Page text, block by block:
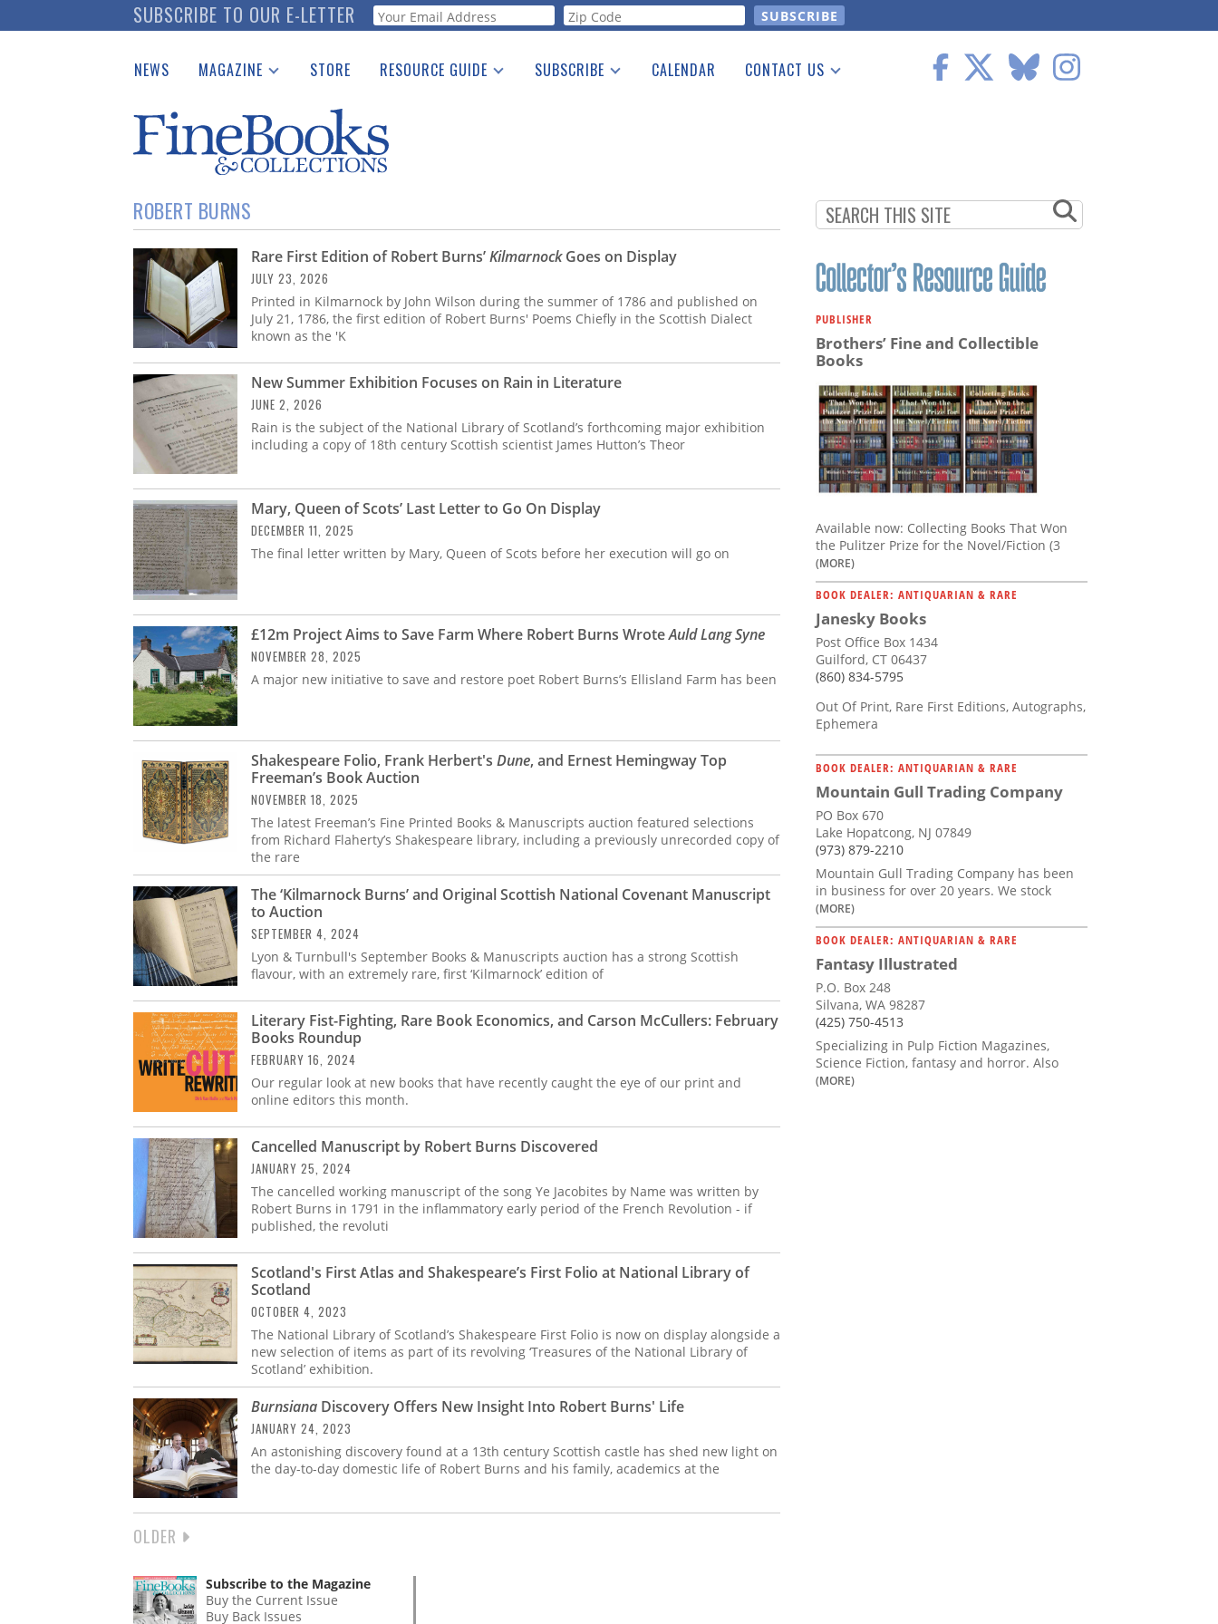
to
SUBSCRIBE TO OUR E-LETTER Webform
NEWS MAGAZINE
Catalogues Received
Auction Guide
Download Center
STORE RESOURCE GUIDE
See the Guide
SUBSCRIBE CALENDAR CONTACT US
ROBERT BURNS
Rare First Edition of Robert Burns’KilmarnockGoes on Display
JULY 23, 2026
Printed in Kilmarnock by John Wilson during the summer of 1786 and published on
July 21, 1786, the first edition of Robert Burns' Poems Chiefly in the Scottish Dialect
known as the 'K
New Summer Exhibition Focuses on Rain in Literature
JUNE 2, 2026
Rain is the subject of the National Library of Scotland’s forthcoming major exhibition
including a copy of 18th century Scottish scientist James Hutton’s Theor
Mary, Queen of Scots’ Last Letter to Go On Display
DECEMBER 11, 2025
The final letter written by Mary, Queen of Scots before her execution will go on
£12m Project Aims to Save Farm Where Robert Burns WroteAuld Lang Syne
NOVEMBER 28, 2025
A major new initiative to save and restore poet Robert Burns’s Ellisland Farm has been
Shakespeare Folio, Frank Herbert's Dune, and Ernest Hemingway Top
Freeman’s Book Auction
NOVEMBER 18, 2025
The latest Freeman’s Fine Printed Books & Manuscripts auction featured selections
from Richard Flaherty’s Shakespeare library, including a previously unrecorded copy of
the rare
The ‘Kilmarnock Burns’ and Original Scottish National Covenant Manuscript
to Auction
SEPTEMBER 4, 2024
Lyon & Turnbull's September Books & Manuscripts auction has a strong Scottish
flavour, with an extremely rare, first ‘Kilmarnock’ edition of
Literary Fist-Fighting, Rare Book Economics, and Carson McCullers: February
Books Roundup
FEBRUARY 16, 2024
Our regular look at new books that have recently caught the eye of our print and
online editors this month.
Cancelled Manuscript by Robert Burns Discovered
JANUARY 25, 2024
The cancelled working manuscript of the song Ye Jacobites by Name was written by
Robert Burns in 1791 in the inflammatory early period of the French Revolution - if
published, the revoluti
Scotland's First Atlas and Shakespeare’s First Folio at National Library of
Scotland
OCTOBER 4, 2023
The National Library of Scotland’s Shakespeare First Folio is now on display alongside a
new selection of items as part of its revolving ‘Treasures of the National Library of
Scotland’ exhibition.
Burnsiana Discovery Offers New Insight Into Robert Burns' Life
JANUARY 24, 2023
An astonishing discovery found at a 13th century Scottish castle has shed new light on
the day-to-day domestic life of Robert Burns and his family, academics at the
NEXT
OLDER
PUBLISHER
Brothers’ Fine and Collectible
Books
Available now: Collecting Books That Won
the Pulitzer Prize for the Novel/Fiction (3
(MORE)
BOOK DEALER: ANTIQUARIAN & RARE
Janesky Books
Post Office Box 1434
Guilford, CT 06437
(860) 834-5795
Out Of Print, Rare First Editions, Autographs,
Ephemera
BOOK DEALER: ANTIQUARIAN & RARE
Mountain Gull Trading Company
PO Box 670
Lake Hopatcong, NJ 07849
(973) 879-2210
Mountain Gull Trading Company has been
in business for over 20 years. We stock
(MORE)
BOOK DEALER: ANTIQUARIAN & RARE
Fantasy Illustrated
P.O. Box 248
Silvana, WA 98287
(425) 750-4513
Specializing in Pulp Fiction Magazines,
Science Fiction, fantasy and horror. Also
(MORE)
Subscribe to the Magazine
Buy the Current Issue
Buy Back Issues